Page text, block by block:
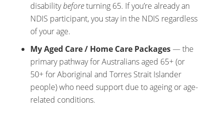
disabilitybeforeturning 65. If you’re already an
NDIS participant, you stay in the NDIS regardless
of your age.
My Aged Care / Home Care Packages— the
primary pathway for Australians aged 65+ (or
50+ for Aboriginal and Torres Strait Islander
people) who need support due to ageing or age-
related conditions.